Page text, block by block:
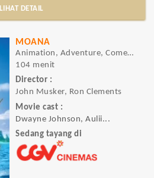
LIHAT DETAIL
MOANA
Animation, Adventure, Comedy
104 menit
Director :
John Musker, Ron Clements
Movie cast :
Dwayne Johnson, Aulii...
Sedang tayang di